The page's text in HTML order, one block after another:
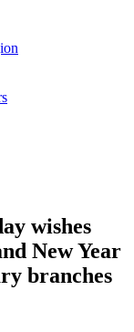
wishes
New Year
branches